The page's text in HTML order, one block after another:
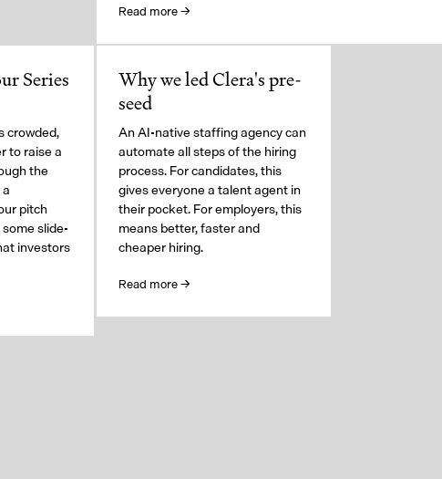
Read more →
Series
crowded,
to raise a
the
pitch
slide-
investors
Why we led Clera's pre-
seed
An AI-native staffing agency can
automate all steps of the hiring
process. For candidates, this
gives everyone a talent agent in
their pocket. For employers, this
means better, faster and
cheaper hiring.
Read more →